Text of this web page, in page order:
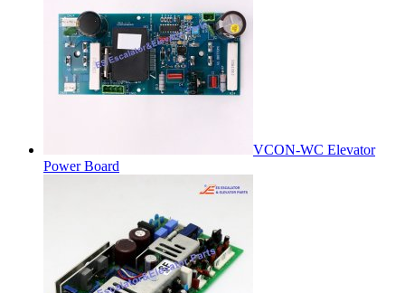
VCON-WC Elevator
Power Board